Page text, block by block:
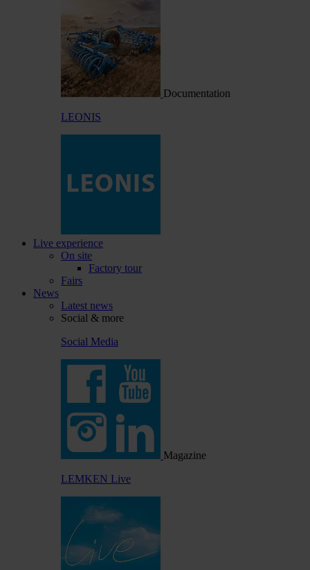
Documentation
LEONIS
Live experience
On site
Factory tour
Fairs
News
Latest news
Social & more
Social Media
Magazine
LEMKEN Live